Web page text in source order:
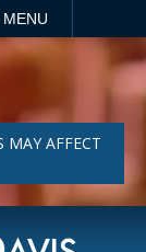
MENU
MAY AFFECT